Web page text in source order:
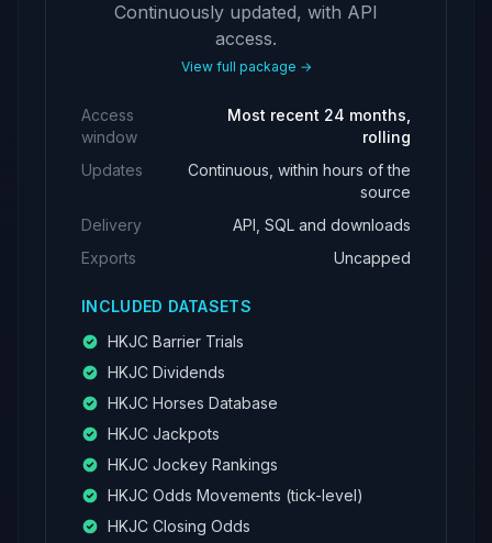
Continuously updated, with API
access.
View full package →
Access
window
Most recent 24 months,
rolling
Updates
Continuous, within hours of the
source
Delivery
API, SQL and downloads
Exports
Uncapped
INCLUDED DATASETS
HKJC Barrier Trials
HKJC Dividends
HKJC Horses Database
HKJC Jackpots
HKJC Jockey Rankings
HKJC Odds Movements (tick-level)
HKJC Closing Odds